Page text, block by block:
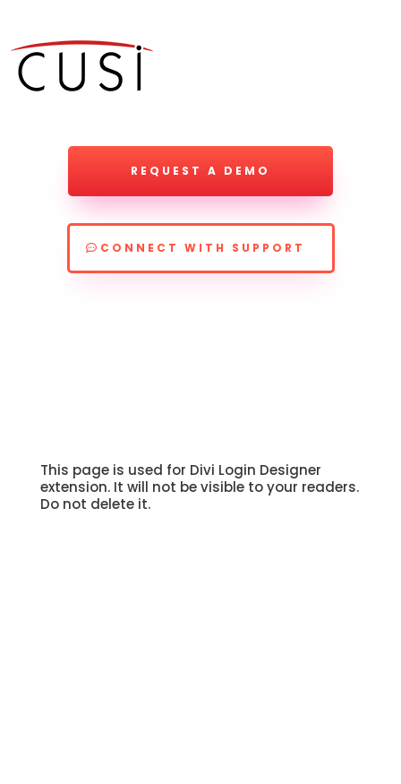
REQUEST A DEMO
CONNECT WITH SUPPORT
This page is used for Divi Login Designer
extension. It will not be visible to your readers.
Do not delete it.